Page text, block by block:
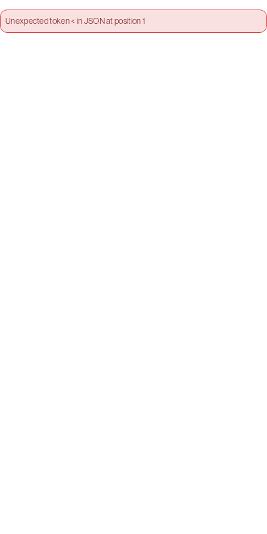
Unexpected token < in JSON at position 1